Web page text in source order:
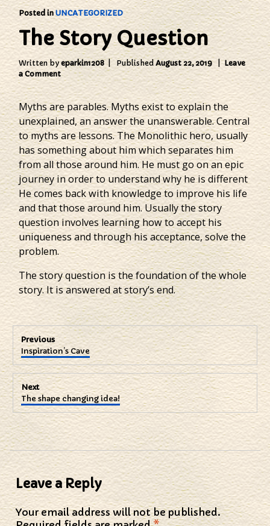
Posted inUNCATEGORIZED
The Story Question
Written byeparkin1208 PublishedAugust 22, 2019
Leave
a Commenton
The
Story
Question
Myths are parables. Myths exist to explain the
unexplained, an answer the unanswerable. Central
to myths are lessons. The Monolithic hero, usually
has something about him which separates him
from all those around him. He must go on an epic
journey in order to understand why he is different
He comes back with knowledge to improve his life
and that those around him. Usually the story
question involves learning how to accept his
uniqueness and through his acceptance, solve the
problem.
The story question is the foundation of the whole
story. It is answered at story’s end.
Post
navigation
Previous
Previous
post:
Inspiration’s Cave
Next
Next
post:
The shape changing idea!
Leave a Reply
Your email address will not be published.